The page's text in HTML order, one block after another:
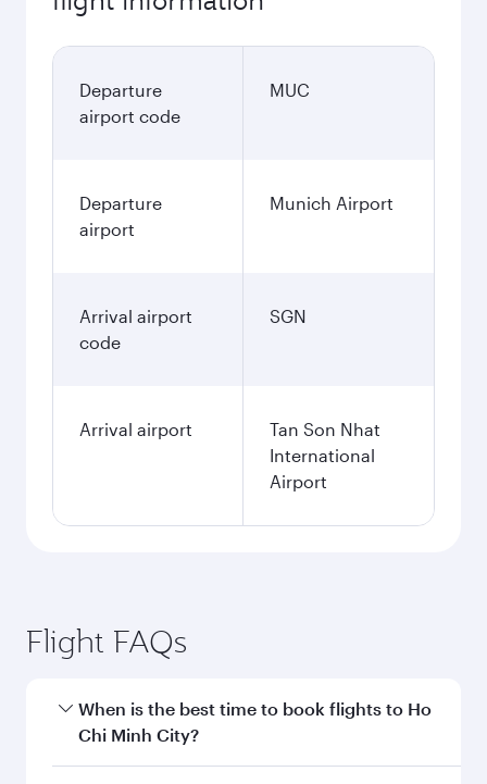
Departure
airport code
MUC
Departure
airport
Munich Airport
Arrival airport
code
SGN
Arrival airport
Tan Son Nhat
International
Airport
Flight FAQs
When is the best time to book flights to Ho
Chi Minh City?